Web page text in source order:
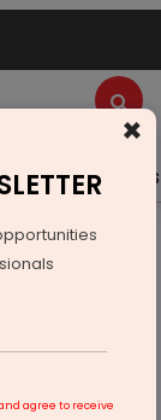
Videos
& METRO RAIL
Rail
×
agree to receive